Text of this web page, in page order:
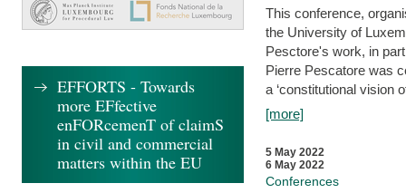
This conference,
the University of
Pesctore's work, in
Pierre Pescatore was
a ‘constitutional vision
[more]
5 May 2022
6 May 2022
Conferences
EFFORTS - Towards
more EFfective
enFORcemenT of claimS
in civil and commercial
matters within the EU